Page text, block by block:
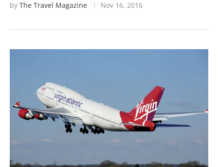
by The Travel Magazine Nov 16, 2016